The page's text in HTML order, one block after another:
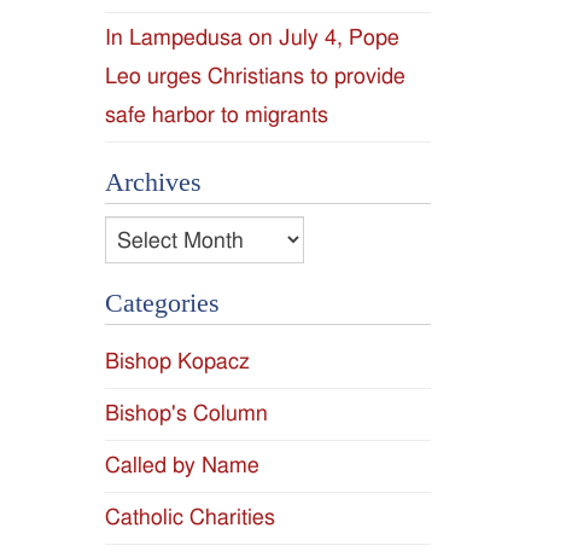
In Lampedusa on July 4, Pope
Leo urges Christians to provide
safe harbor to migrants
Archives
Archives
Categories
Bishop Kopacz
Bishop's Column
Called by Name
Catholic Charities